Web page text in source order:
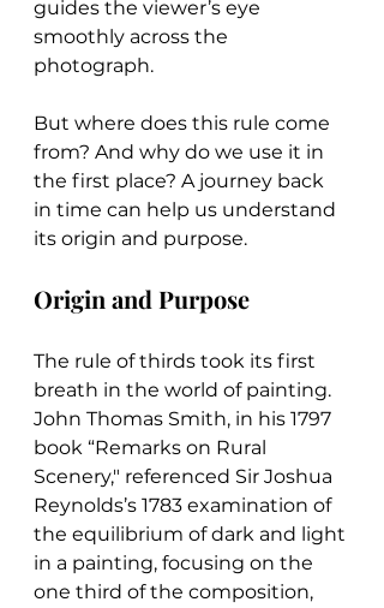
guides the viewer’s eye
smoothly across the
photograph.
But where does this rule come
from? And why do we use it in
the first place? A journey back
in time can help us understand
its origin and purpose.
Origin and Purpose
The rule of thirds took its first
breath in the world of painting.
John Thomas Smith, in his 1797
book “Remarks on Rural
Scenery," referenced Sir Joshua
Reynolds’s 1783 examination of
the equilibrium of dark and light
in a painting, focusing on the
one third of the composition,